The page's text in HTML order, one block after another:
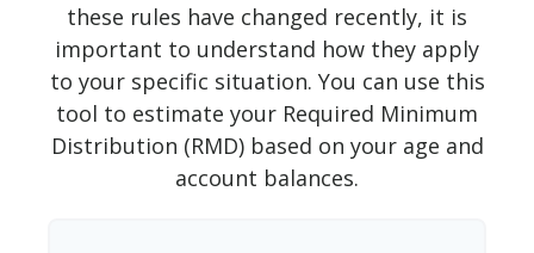
these rules have changed recently, it is
important to understand how they apply
to your specific situation. You can use this
tool to estimate your Required Minimum
Distribution (RMD) based on your age and
account balances.